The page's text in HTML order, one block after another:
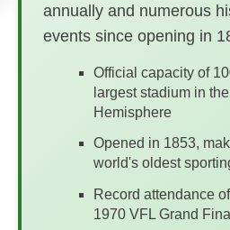
annually and numerous
events since opening in
Official capacity of
largest stadium in
Hemisphere
Opened in 1853,
world's oldest
Record attendance
1970 VFL Grand Final